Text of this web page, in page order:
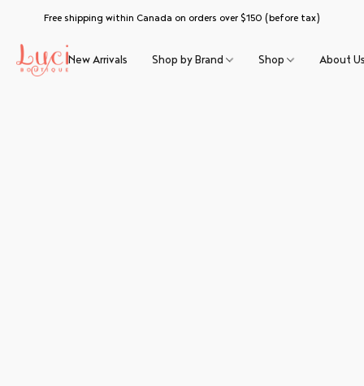
Free shipping within Canada on orders over $150 (before tax)
New Arrivals Shop by Brand Shop About